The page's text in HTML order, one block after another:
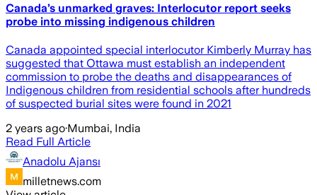
Canada’s unmarked graves: Interlocutor report seeks
probe into missing indigenous children
Canada appointed special interlocutor Kimberly Murray has
suggested that Ottawa must establish an independent
commission to probe the deaths and disappearances of
Indigenous children from residential schools after hundreds
of suspected burial sites were found in 2021
2 years ago·Mumbai, India
Read Full Article
Anadolu Ajansı
milletnews.com